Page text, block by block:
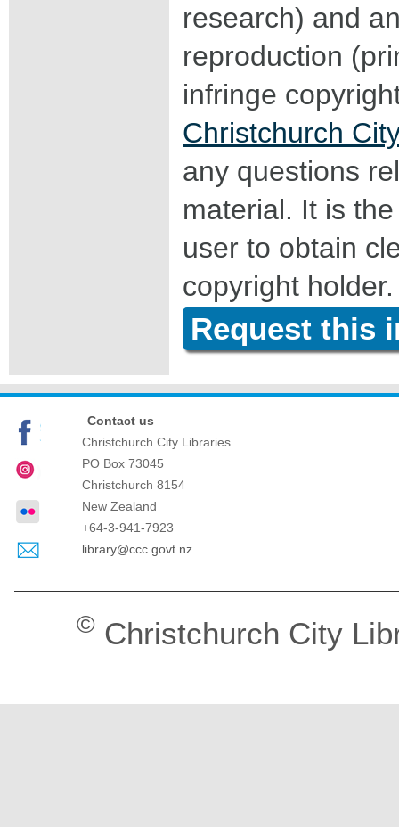
research) and
reproduction
infringe
Christchurch
any questions
material. It is
user to obtain
copyright holder.
Request this
Contact us
Christchurch City Libraries
PO Box 73045
Christchurch 8154
New Zealand
+64-3-941-7923
library@ccc.govt.nz
© Christchurch City